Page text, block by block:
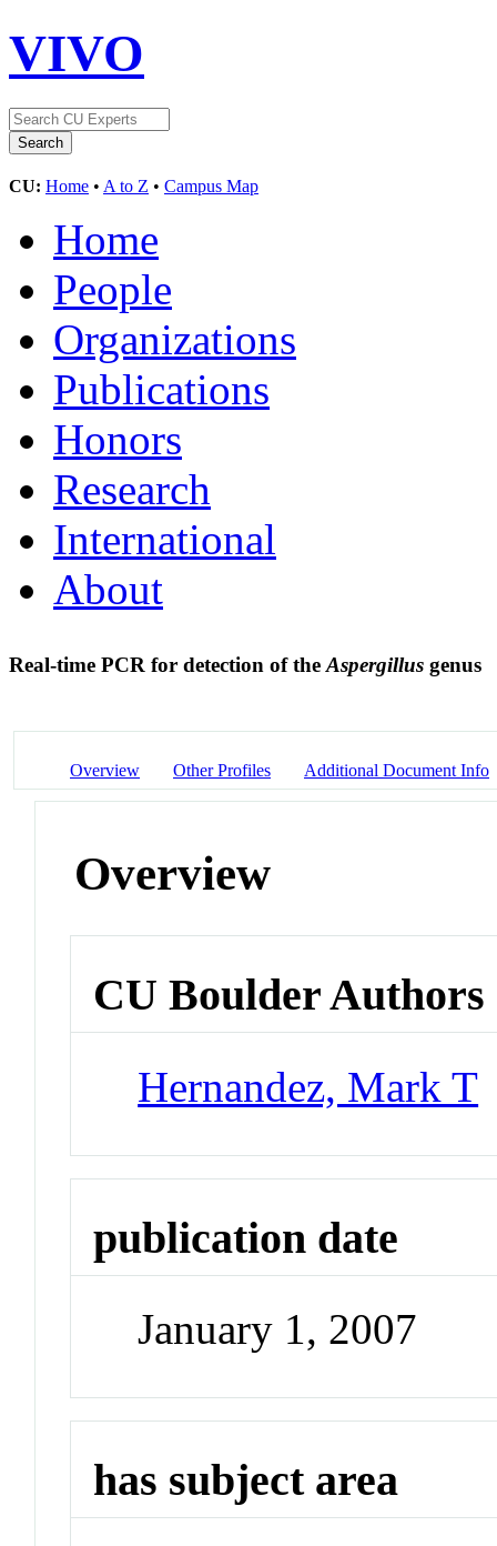
VIVO
CU: Home • A to Z • Campus Map
Home
People
Organizations
Publications
Honors
Research
International
About
Real-time PCR for detection of the Aspergillus genus
Overview Other Profiles Additional Document Info
Overview
CU Boulder Authors
Hernandez, Mark T
publication date
January 1, 2007
has subject area